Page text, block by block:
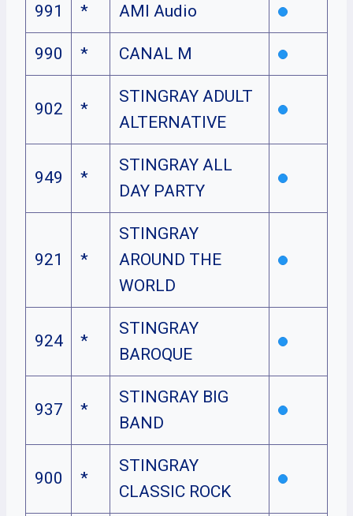
991 * AMI Audio
990 * CANAL M
902 *
STINGRAY ADULT
ALTERNATIVE
949 *
STINGRAY ALL
DAY PARTY
921 *
STINGRAY
AROUND THE
WORLD
924 *
STINGRAY
BAROQUE
937 *
STINGRAY BIG
BAND
900 *
STINGRAY
CLASSIC ROCK